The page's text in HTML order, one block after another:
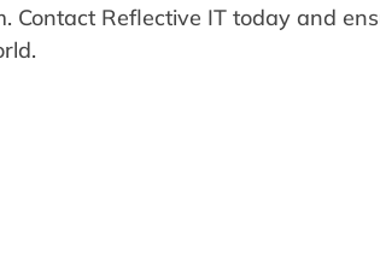
Contact Reflective IT today and